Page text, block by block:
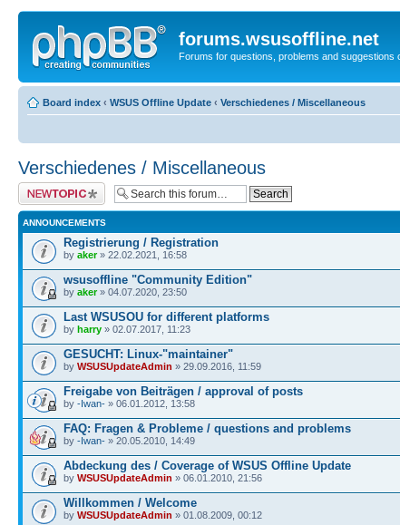
forums.wsusoffline.net
Forums for questions, problems and suggestions
Board index ‹ WSUS Offline Update ‹ Verschiedenes / Miscellaneous
Verschiedenes / Miscellaneous
Post a new topic
ANNOUNCEMENTS
Registrierung / Registration
by aker» 22.02.2021, 16:58
wsusoffline "Community Edition"
by aker» 04.07.2020, 23:50
Last WSUSOU for different platforms
by harry » 02.07.2017, 11:23
GESUCHT: Linux-"maintainer"
by WSUSUpdateAdmin » 29.09.2016, 11:59
Freigabe von Beiträgen / approval of posts
by -Iwan- » 06.01.2012, 13:58
FAQ: Fragen & Probleme / questions and problems
by -Iwan- » 20.05.2010, 14:49
Abdeckung des / Coverage of WSUS Offline Update
by WSUSUpdateAdmin » 06.01.2010, 21:56
Willkommen / Welcome
by WSUSUpdateAdmin » 01.08.2009, 00:12